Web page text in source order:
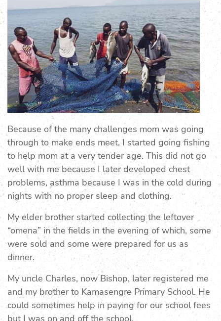
Because of the many challenges mom was going
through to make ends meet, I started going fishing
to help mom at a very tender age. This did not go
well with me because I later developed chest
problems, asthma because I was in the cold during
nights with no proper sleep and clothing.
My elder brother started collecting the leftover
“omena” in the fields in the evening of which, some
were sold and some were prepared for us as
dinner.
My uncle Charles, now Bishop, later registered me
and my brother to Kamasengre Primary School. He
could sometimes help in paying for our school fees
but I was on and off the school.